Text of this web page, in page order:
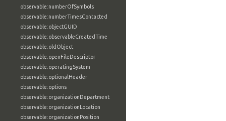
observable:numberOfSymbols
observable:numberTimesContacted
observable:objectGUID
observable:observableCreatedTime
observable:oldObject
observable:openFileDescriptor
observable:operatingSystem
observable:optionalHeader
observable:options
observable:organizationDepartment
observable:organizationLocation
observable:organizationPosition